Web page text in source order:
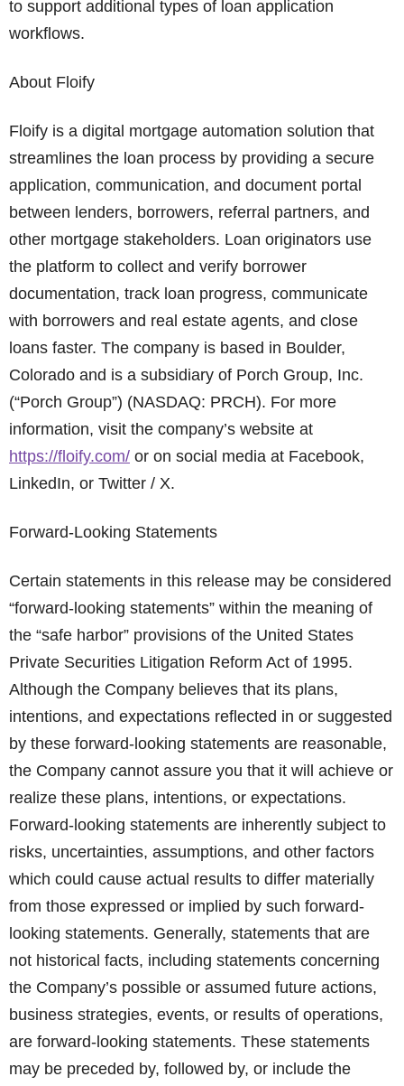
to support additional types of loan application
workflows.
About Floify
Floify is a digital mortgage automation solution that
streamlines the loan process by providing a secure
application, communication, and document portal
between lenders, borrowers, referral partners, and
other mortgage stakeholders. Loan originators use
the platform to collect and verify borrower
documentation, track loan progress, communicate
with borrowers and real estate agents, and close
loans faster. The company is based in Boulder,
Colorado and is a subsidiary of Porch Group, Inc.
(“Porch Group”) (NASDAQ: PRCH). For more
information, visit the company’s website at
https://floify.com/ or on social media at Facebook,
LinkedIn, or Twitter / X.
Forward-Looking Statements
Certain statements in this release may be considered
“forward-looking statements” within the meaning of
the “safe harbor” provisions of the United States
Private Securities Litigation Reform Act of 1995.
Although the Company believes that its plans,
intentions, and expectations reflected in or suggested
by these forward-looking statements are reasonable,
the Company cannot assure you that it will achieve or
realize these plans, intentions, or expectations.
Forward-looking statements are inherently subject to
risks, uncertainties, assumptions, and other factors
which could cause actual results to differ materially
from those expressed or implied by such forward-
looking statements. Generally, statements that are
not historical facts, including statements concerning
the Company’s possible or assumed future actions,
business strategies, events, or results of operations,
are forward-looking statements. These statements
may be preceded by, followed by, or include the